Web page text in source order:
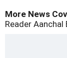
More News
Reader Aanchal